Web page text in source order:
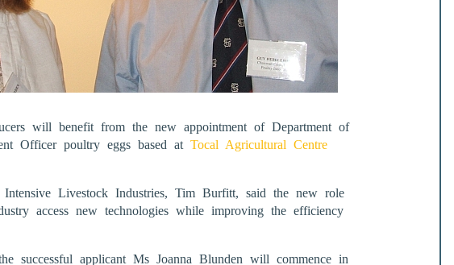
will benefit from the new appointment of Department of
Officer poultry eggs based at Tocal Agricultural Centre
Livestock Industries, Tim Burfitt, said the new role
access new technologies while improving the efficiency
successful applicant Ms Joanna Blunden will commence in